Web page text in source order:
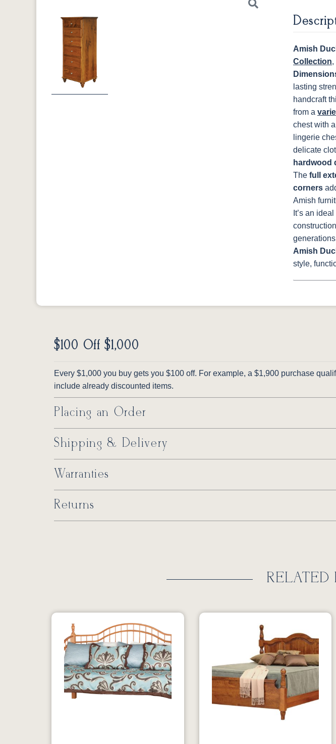
OCS228
Tobacco
K801-B
Amish
Collection,
lasting
handcraft
from a
chest with
lingerie
delicate
hardwood
The full
corners
Amish
It’s an
Amish
style,
$100 Off $1,000
Every $1,000 you buy gets you $100 off. For example, a $1,900 purchase
include already discounted items.
Placing an Order
Shipping & Delivery
Warranties
Returns
RELATED